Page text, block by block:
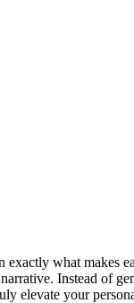
what makes
Instead of
elevate your